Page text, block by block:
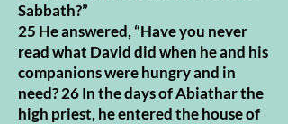
Sabbath?”
25 He answered, “Have you never
read what David did when he and his
companions were hungry and in
need? 26 In the days of Abiathar the
high priest, he entered the house of